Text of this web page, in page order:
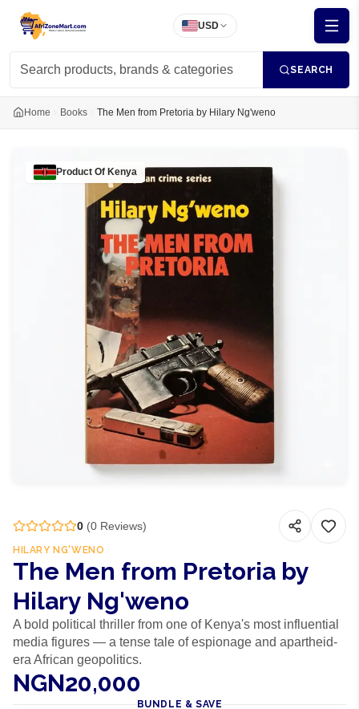
USD
SEARCH
Home Books The Men from Pretoria by Hilary Ng'weno
Product Of Kenya
0 (0 Reviews)
HILARY NG'WENO
The Men from Pretoria by
Hilary Ng'weno
A bold political thriller from one of Kenya's most influential
media figures — a tense tale of espionage and apartheid-
era African geopolitics.
NGN20,000
BUNDLE & SAVE